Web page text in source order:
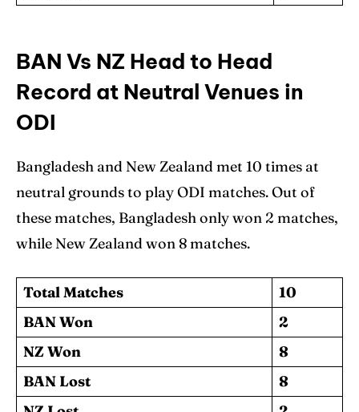
BAN Vs NZ Head to Head
Record at Neutral Venues in
ODI
Bangladesh and New Zealand met 10 times at
neutral grounds to play ODI matches. Out of
these matches, Bangladesh only won 2 matches,
while New Zealand won 8 matches.
Total Matches
10
BAN Won
2
NZ Won
8
BAN Lost
8